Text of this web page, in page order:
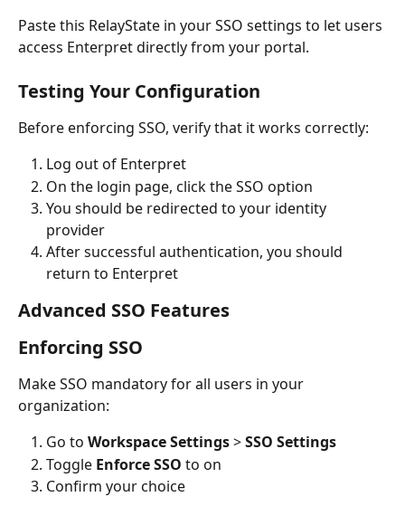
Paste this RelayState in your SSO settings to let users
access Enterpret directly from your portal.
Testing Your Configuration
Before enforcing SSO, verify that it works correctly:
Log out of Enterpret
On the login page, click the SSO option
You should be redirected to your identity
provider
After successful authentication, you should
return to Enterpret
Advanced SSO Features
Enforcing SSO
Make SSO mandatory for all users in your
organization:
Go to Workspace Settings > SSO Settings
Toggle Enforce SSO to on
Confirm your choice